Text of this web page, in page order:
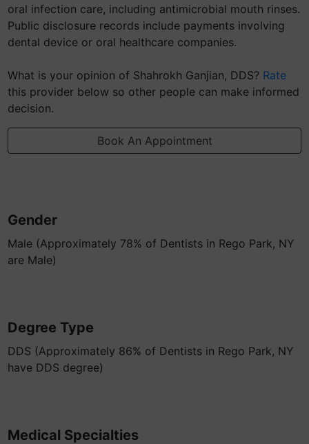
oral infection care, including antimicrobial mouth rinses.
Public disclosure records include payments involving
dental device or oral healthcare companies.
What is your opinion of Shahrokh Ganjian, DDS? Rate
this provider below so other people can make informed
decision.
Book An Appointment
Gender
Male (Approximately 78% of Dentists in Rego Park, NY
are Male)
Degree Type
DDS (Approximately 86% of Dentists in Rego Park, NY
have DDS degree)
Medical Specialties